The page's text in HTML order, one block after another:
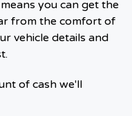
you can get the
from the comfort of
vehicle details and
of cash we'll